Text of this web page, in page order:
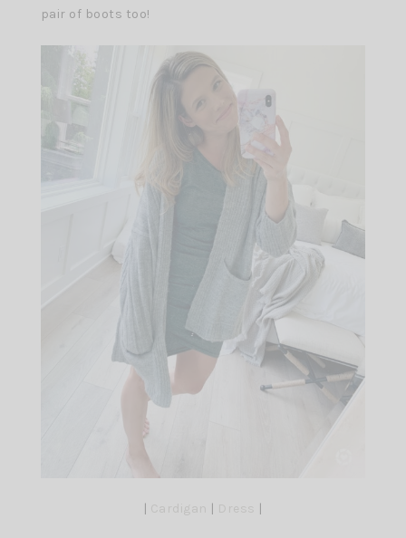
pair of boots too!
| | |